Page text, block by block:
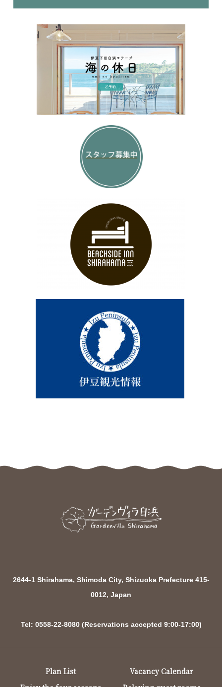
2644-1 Shirahama, Shimoda City, Shizuoka Prefecture 415-
0012, Japan
Tel: 0558-22-8080 (Reservations accepted 9:00-17:00)
Plan List
Vacancy Calendar